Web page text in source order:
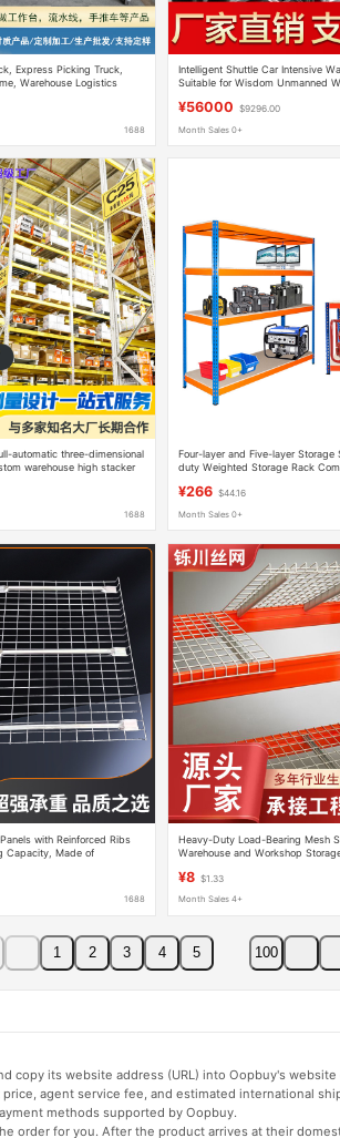
Express Picking Truck,
Warehouse Logistics
1688
Intelligent Shuttle Car Intensive
Suitable for Wisdom Unmanned
¥56000 $9296.00
Month Sales 0+
automatic three-dimensional
warehouse high stacker
1688
Four-layer and Five-layer Storage
duty Weighted Storage Rack
¥266 $44.16
Month Sales 0+
with Reinforced Ribs
Capacity, Made of
1688
Heavy-Duty Load-Bearing Mesh
Warehouse and Workshop
and Use
¥8 $1.33
Month Sales 4+
1 2 3 4 5 100
copy its website address (URL) into Oopbuy's website
agent service fee, and estimated international
methods supported by Oopbuy.
order for you. After the product arrives at their